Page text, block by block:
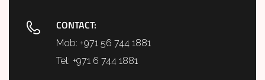
CONTACT:
Mob: +971 56 744 1881
Tel: +971 6 744 1881